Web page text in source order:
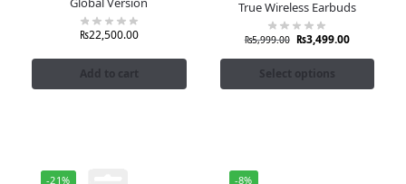
₨22,500.00
Add to cart
True Wireless Earbuds
₨5,999.00 ₨3,499.00
Select options
-21% -8%